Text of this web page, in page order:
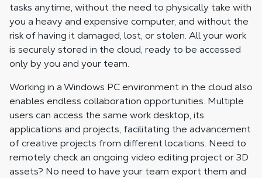
tasks anytime, without the need to physically take with
you a heavy and expensive computer, and without the
risk of having it damaged, lost, or stolen. All your work
is securely stored in the cloud, ready to be accessed
only by you and your team.
Working in a Windows PC environment in the cloud also
enables endless collaboration opportunities. Multiple
users can access the same work desktop, its
applications and projects, facilitating the advancement
of creative projects from different locations. Need to
remotely check an ongoing video editing project or 3D
assets? No need to have your team export them and